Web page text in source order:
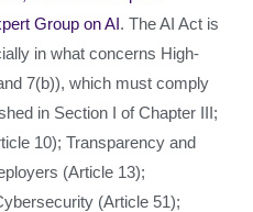
Group on AI. The AI Act is
in what concerns High-
7(b)), which must comply
in Section I of Chapter III;
10); Transparency and
(Article 13);
(Article 51);